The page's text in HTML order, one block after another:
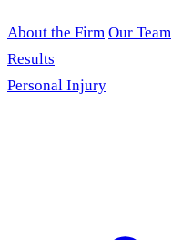
About the Firm Our Team
Results
Personal Injury